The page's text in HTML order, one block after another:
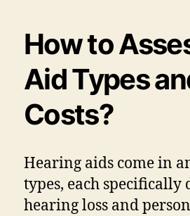
How to
Aid Types
Costs?
Hearing aids come in
types, each specifically
hearing loss and